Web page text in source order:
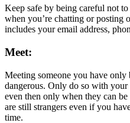
Keep safe by being careful not
when you’re chatting or posting
includes your email address,
Meet:
Meeting someone you have
dangerous. Only do so with your
even then only when they can
are still strangers even if you
time.